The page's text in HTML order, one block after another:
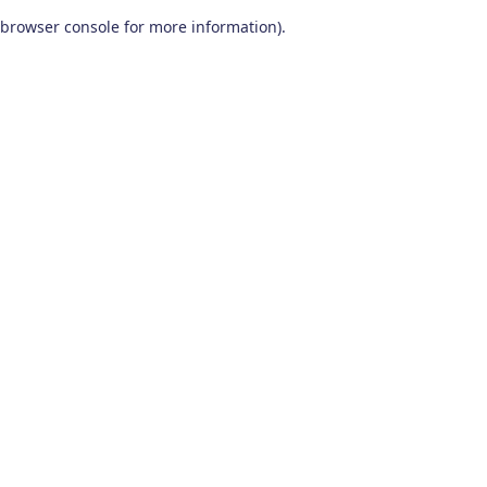
browser console for more information).